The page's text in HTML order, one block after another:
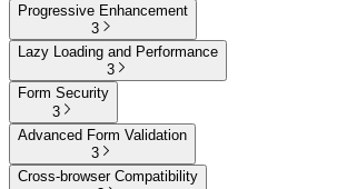
Progressive Enhancement
3
Lazy Loading and Performance
3
Form Security
3
Advanced Form Validation
3
Cross-browser Compatibility